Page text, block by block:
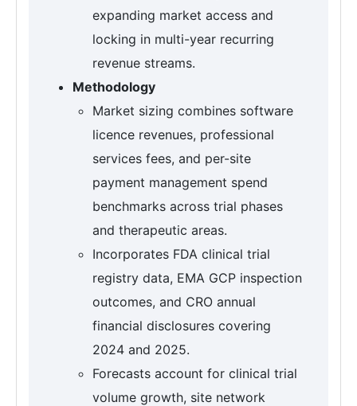
expanding market access and
locking in multi-year recurring
revenue streams.
Methodology
Market sizing combines software
licence revenues, professional
services fees, and per-site
payment management spend
benchmarks across trial phases
and therapeutic areas.
Incorporates FDA clinical trial
registry data, EMA GCP inspection
outcomes, and CRO annual
financial disclosures covering
2024 and 2025.
Forecasts account for clinical trial
volume growth, site network